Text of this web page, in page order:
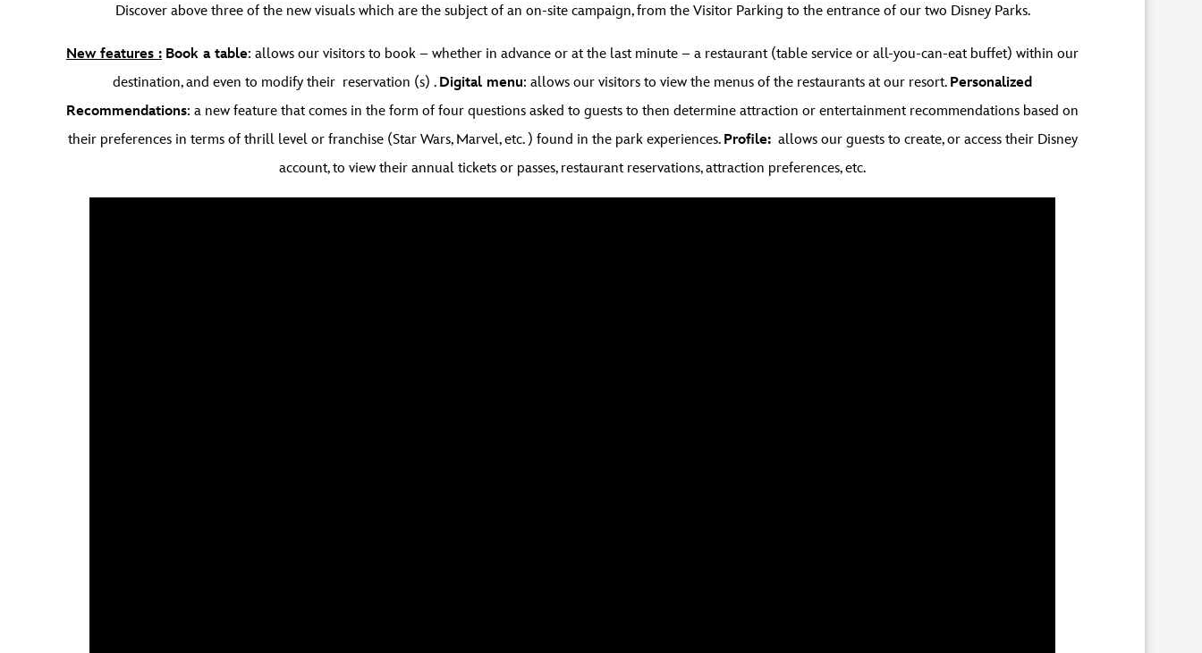
Discover above three of the new visuals which are the subject of an on-site campaign, from the Visitor Parking to the entrance of our two Disney Parks.
New features : Book a table: allows our visitors to book – whether in advance or at the last minute – a restaurant (table service or all-you-can-eat buffet) within our
destination, and even to modify their reservation (s) . Digital menu: allows our visitors to view the menus of the restaurants at our resort. Personalized
Recommendations: a new feature that comes in the form of four questions asked to guests to then determine attraction or entertainment recommendations based on
their preferences in terms of thrill level or franchise (Star Wars, Marvel, etc. ) found in the park experiences. Profile:allows our guests to create, or access their Disney
account, to view their annual tickets or passes, restaurant reservations, attraction preferences, etc.